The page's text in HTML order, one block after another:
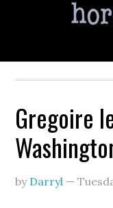
Gregoire
by Darryl —